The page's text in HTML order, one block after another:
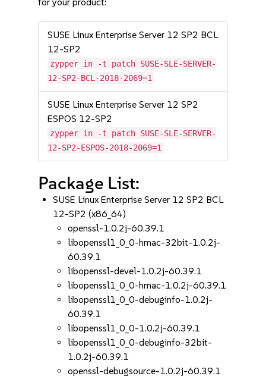
SUSE Linux Enterprise Server 12 SP2 BCL
12-SP2
zypper in -t patch SUSE-SLE-SERVER-
12-SP2-BCL-2018-2069=1
SUSE Linux Enterprise Server 12 SP2
ESPOS 12-SP2
zypper in -t patch SUSE-SLE-SERVER-
12-SP2-ESPOS-2018-2069=1
Package List:
SUSE Linux Enterprise Server 12 SP2 BCL
12-SP2 (x86_64)
openssl-1.0.2j-60.39.1
libopenssl1_0_0-hmac-32bit-1.0.2j-
60.39.1
libopenssl-devel-1.0.2j-60.39.1
libopenssl1_0_0-hmac-1.0.2j-60.39.1
libopenssl1_0_0-debuginfo-1.0.2j-
60.39.1
libopenssl1_0_0-1.0.2j-60.39.1
libopenssl1_0_0-debuginfo-32bit-
1.0.2j-60.39.1
openssl-debugsource-1.0.2j-60.39.1